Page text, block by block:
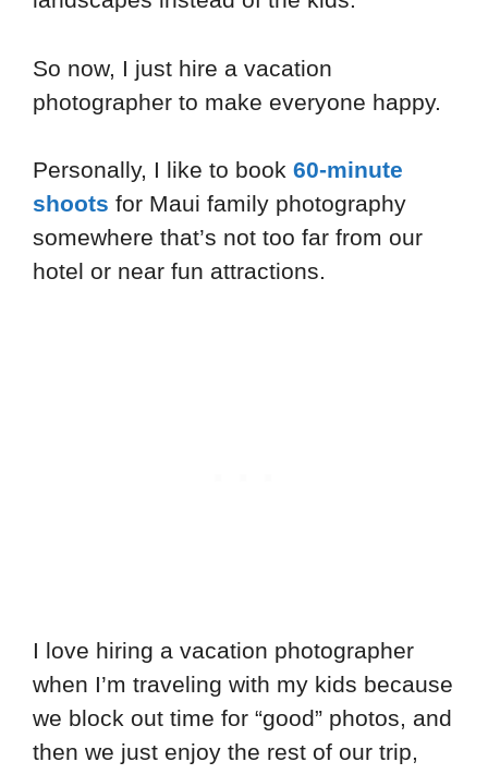
So now, I just hire a vacation
photographer to make everyone happy.
Personally, I like to book 60-minute
shoots for Maui family photography
somewhere that’s not too far from our
hotel or near fun attractions.
I love hiring a vacation photographer
when I’m traveling with my kids because
we block out time for “good” photos, and
then we just enjoy the rest of our trip,